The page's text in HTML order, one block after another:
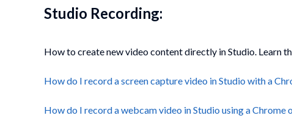
Studio Recording:
How to create new video content directly in Studio. Learn
How do I record a screen capture video in Studio with a
How do I record a webcam video in Studio using a Chrome